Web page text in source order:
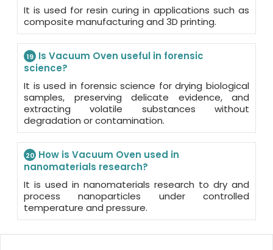
It is used for resin curing in applications such as
composite manufacturing and 3D printing.
19 Is Vacuum Oven useful in forensic
science?
It is used in forensic science for drying biological
samples, preserving delicate evidence, and
extracting volatile substances without
degradation or contamination.
20 How is Vacuum Oven used in
nanomaterials research?
It is used in nanomaterials research to dry and
process nanoparticles under controlled
temperature and pressure.